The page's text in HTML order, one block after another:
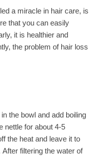
a miracle in hair care, is
that you can easily
it is healthier and
the problem of hair loss
the bowl and add boiling
nettle for about 4-5
the heat and leave it to
filtering the water of